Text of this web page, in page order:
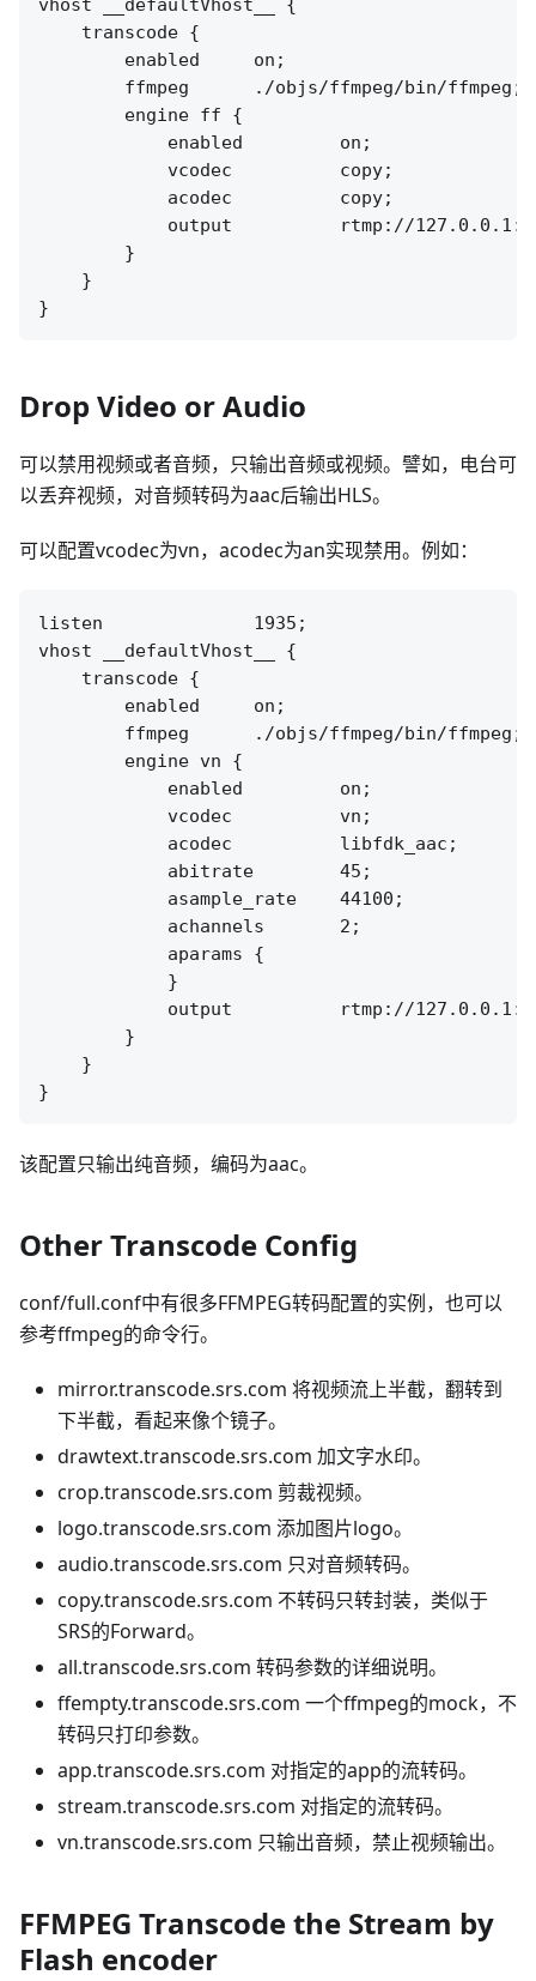
vhost __defaultVhost__ {
    transcode {
        enabled     on;
        ffmpeg      ./objs/ffmpeg/bin/ffmpeg;
        engine ff {
            enabled         on;
            vcodec          copy;
            acodec          copy;
output          rtmp://
        }
    }
Drop Video or Audio
可以禁用视频或者音频，只输出音频或视频。譬如，电台可
以丢弃视频，对音频转码为aac后输出HLS。
可以配置vcodec为vn，acodec为an实现禁用。例如：
listen              1935;
vhost __defaultVhost__ {
    transcode {
        enabled     on;
        ffmpeg      ./objs/ffmpeg/bin/ffmpeg;
        engine vn {
            enabled         on;
            vcodec          vn;
            acodec          libfdk_aac;
            abitrate        45;
            asample_rate    44100;
            achannels       2;
            aparams {
            }
output          rtmp://
        }
    }
该配置只输出纯音频，编码为aac。
Other Transcode Config
conf/full.conf中有很多FFMPEG转码配置的实例，也可以
参考ffmpeg的命令行。
mirror.transcode.srs.com 将视频流上半截，翻转到
下半截，看起来像个镜子。
drawtext.transcode.srs.com 加文字水印。
crop.transcode.srs.com 剪裁视频。
logo.transcode.srs.com 添加图片logo。
audio.transcode.srs.com 只对音频转码。
copy.transcode.srs.com 不转码只转封装，类似于
SRS的Forward。
all.transcode.srs.com 转码参数的详细说明。
ffempty.transcode.srs.com 一个ffmpeg的mock，不
转码只打印参数。
app.transcode.srs.com 对指定的app的流转码。
stream.transcode.srs.com 对指定的流转码。
vn.transcode.srs.com 只输出音频，禁止视频输出。
FFMPEG Transcode the Stream by
Flash encoder